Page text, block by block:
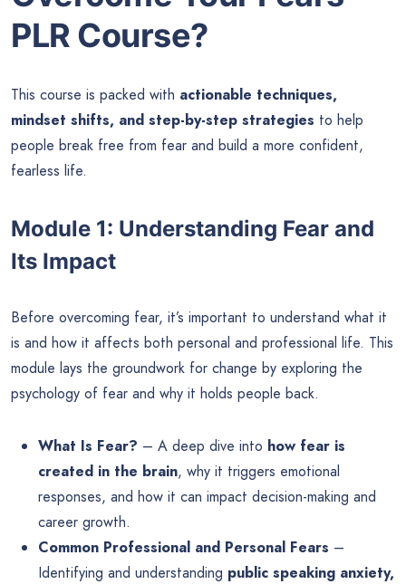
PLR Course?
This course is packed with actionable techniques,
mindset shifts, and step-by-step strategies to help
people break free from fear and build a more confident,
fearless life.
Module 1: Understanding Fear and
Its Impact
Before overcoming fear, it’s important to understand what it
is and how it affects both personal and professional life. This
module lays the groundwork for change by exploring the
psychology of fear and why it holds people back.
What Is Fear? – A deep dive into how fear is
created in the brain, why it triggers emotional
responses, and how it can impact decision-making and
career growth.
Common Professional and Personal Fears –
Identifying and understanding public speaking anxiety,